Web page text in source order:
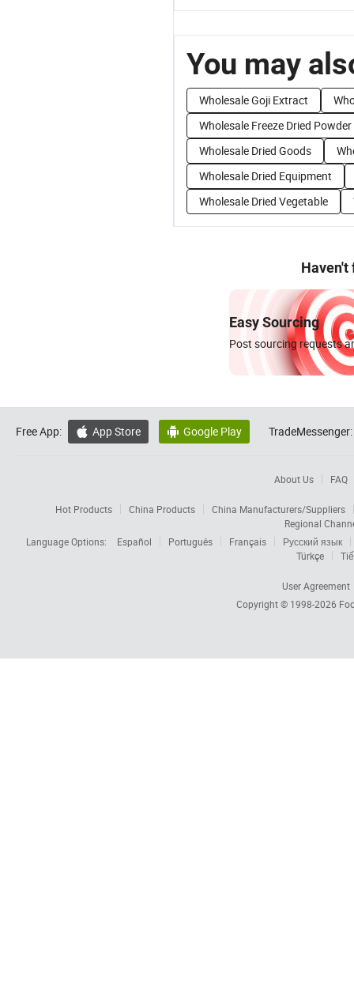
You may
Wholesale Goji Extract
Wholesale Freeze Dried Powder
Wholesale Dried Goods
Wholesale Dried Equipment
Wholesale Dried Vegetable
Haven't
Easy Sourcing
Post sourcing requests
Free App:  App Store  Google Play TradeMessenger:
About Us FAQ
Hot Products China Products
China Manufacturers/Suppliers
Regional
Language Options:
Español Português Français
Русский язык
Türkçe
User Agreement
Copyright © 1998-2026